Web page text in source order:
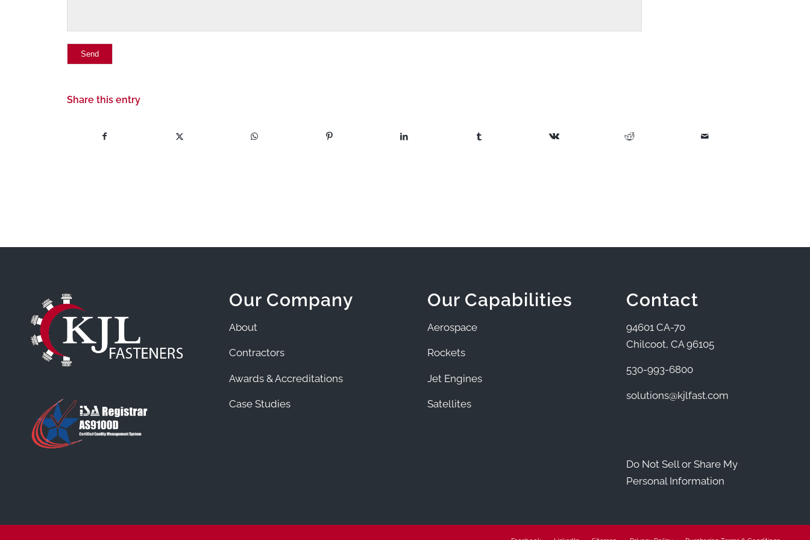
Share this entry
Our Company
About
Contractors
Awards & Accreditations
Case Studies
Our Capabilities
Aerospace
Rockets
Jet Engines
Satellites
Contact
94601 CA-70
Chilcoot, CA 96105
530-993-6800
solutions@kjlfast.com
Do Not Sell or Share My
Personal Information